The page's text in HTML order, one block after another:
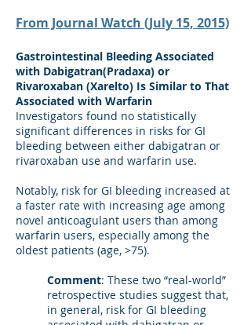
From Journal Watch (July 15, 2015)
Gastrointestinal Bleeding Associated
with Dabigatran(Pradaxa) or
Rivaroxaban (Xarelto) Is Similar to That
Associated with Warfarin
Investigators found no statistically
significant differences in risks for GI
bleeding between either dabigatran or
rivaroxaban use and warfarin use.
Notably, risk for GI bleeding increased at
a faster rate with increasing age among
novel anticoagulant users than among
warfarin users, especially among the
oldest patients (age, >75).
Comment: These two “real-world”
retrospective studies suggest that,
in general, risk for GI bleeding